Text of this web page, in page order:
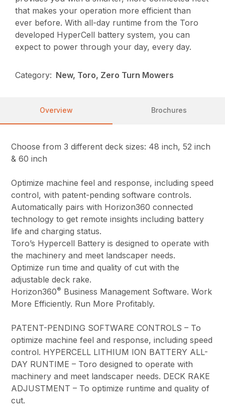
that makes your operation more efficient than
ever before. With all-day runtime from the Toro
developed HyperCell battery system, you can
expect to power through your day, every day.
Category: New, Toro, Zero Turn Mowers
Overview Brochures
Choose from 3 different deck sizes: 48 inch, 52 inch
& 60 inch
Optimize machine feel and response, including speed
control, with patent-pending software controls.
Automatically pairs with Horizon360 connected
technology to get remote insights including battery
life and charging status.
Toro’s Hypercell Battery is designed to operate with
the machinery and meet landscaper needs.
Optimize run time and quality of cut with the
adjustable deck rake.
Horizon360® Business Management Software. Work
More Efficiently. Run More Profitably.
PATENT-PENDING SOFTWARE CONTROLS – To
optimize machine feel and response, including speed
control. HYPERCELL LITHIUM ION BATTERY ALL-
DAY RUNTIME – Toro designed to operate with
machinery and meet landscaper needs. DECK RAKE
ADJUSTMENT – To optimize runtime and quality of
cut.